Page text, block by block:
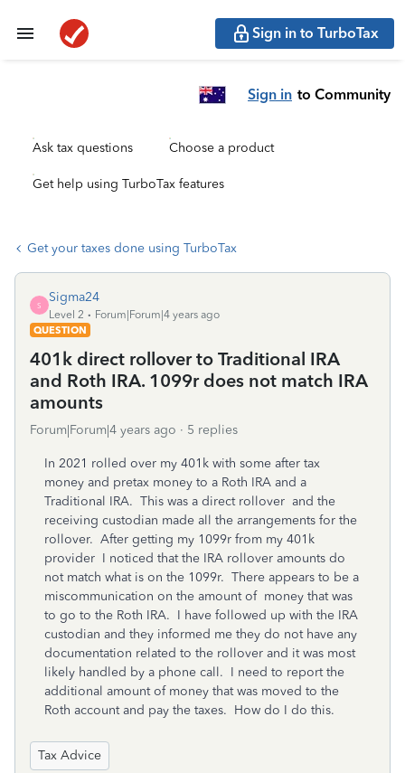
Sign in to TurboTax
Sign in to Community
Ask tax questions Choose a product
Get help using TurboTax features
Get your taxes done using TurboTax
S
Sigma24
Level 2
Forum|Forum|4 years ago
QUESTION
401k direct rollover to Traditional IRA
and Roth IRA. 1099r does not match IRA
amounts
Forum|Forum|4 years ago 5 replies
In 2021 rolled over my 401k with some after tax
money and pretax money to a Roth IRA and a
Traditional IRA. This was a direct rollover and the
receiving custodian made all the arrangements for the
rollover. After getting my 1099r from my 401k
provider I noticed that the IRA rollover amounts do
not match what is on the 1099r. There appears to be a
miscommunication on the amount of money that was
to go to the Roth IRA. I have followed up with the IRA
custodian and they informed me they do not have any
documentation related to the rollover and it was most
likely handled by a phone call. I need to report the
additional amount of money that was moved to the
Roth account and pay the taxes. How do I do this.
Tax Advice